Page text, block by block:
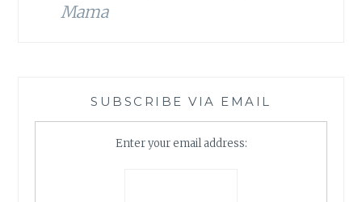
Mama
SUBSCRIBE VIA EMAIL
Enter your email address: